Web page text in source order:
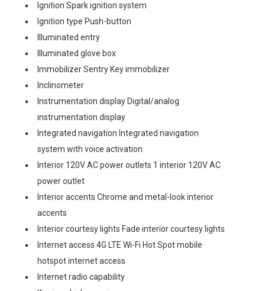
Ignition Spark ignition system
Ignition type Push-button
Illuminated entry
Illuminated glove box
Immobilizer Sentry Key immobilizer
Inclinometer
Instrumentation display Digital/analog
instrumentation display
Integrated navigation Integrated navigation
system with voice activation
Interior 120V AC power outlets 1 interior 120V AC
power outlet
Interior accents Chrome and metal-look interior
accents
Interior courtesy lights Fade interior courtesy lights
Internet access 4G LTE Wi-Fi Hot Spot mobile
hotspot internet access
Internet radio capability